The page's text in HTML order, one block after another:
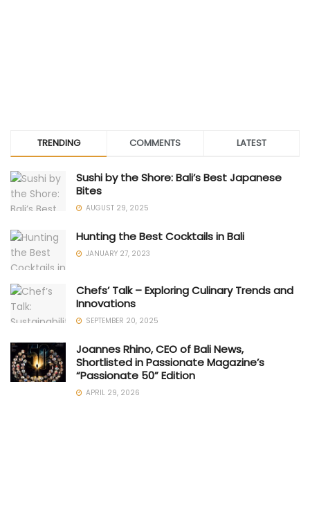
TRENDING COMMENTS LATEST
Sushi by the Shore: Bali’s Best Japanese
Bites
AUGUST 29, 2025
Hunting the Best Cocktails in Bali
JANUARY 27, 2023
Chefs’ Talk – Exploring Culinary Trends and
Innovations
SEPTEMBER 20, 2025
Joannes Rhino, CEO of Bali News,
Shortlisted in Passionate Magazine’s
“Passionate 50” Edition
APRIL 29, 2026